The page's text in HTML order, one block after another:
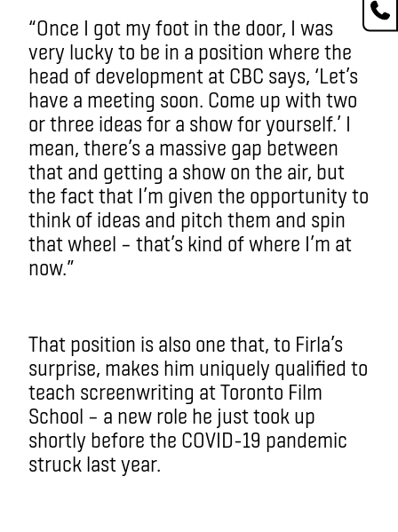
“Once I got my foot in the door, I was
very lucky to be in a position where the
head of development at CBC says, ‘Let’s
have a meeting soon. Come up with two
or three ideas for a show for yourself.’ I
mean, there’s a massive gap between
that and getting a show on the air, but
the fact that I’m given the opportunity to
think of ideas and pitch them and spin
that wheel – that’s kind of where I’m at
now.”
That position is also one that, to Firla’s
surprise, makes him uniquely qualified to
teach screenwriting at Toronto Film
School – a new role he just took up
shortly before the COVID-19 pandemic
struck last year.